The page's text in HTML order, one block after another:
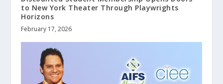
to New York Theater Through Playwrights
Horizons
February 17, 2026